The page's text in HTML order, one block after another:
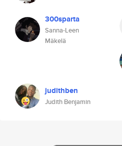
300sparta
Sanna-Leen
Mäkelä
judithben
Judith Benjamin